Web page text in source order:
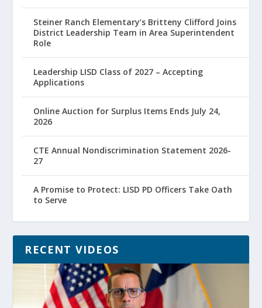
Steiner Ranch Elementary’s Britteny Clifford Joins
District Leadership Team in Area Superintendent
Role
Leadership LISD Class of 2027 – Accepting
Applications
Online Auction for Surplus Items Ends July 24,
2026
CTE Annual Nondiscrimination Statement 2026-
27
A Promise to Protect: LISD PD Officers Take Oath
to Serve
RECENT VIDEOS